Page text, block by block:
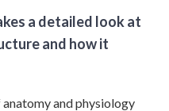
a detailed look at
and how it
and physiology